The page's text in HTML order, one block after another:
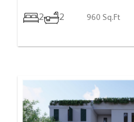
2 2 960 Sq.Ft